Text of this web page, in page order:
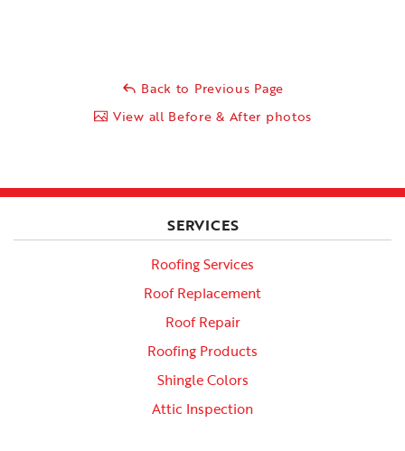
Back to Previous Page
View all Before & After photos
SERVICES
Roofing Services
Roof Replacement
Roof Repair
Roofing Products
Shingle Colors
Attic Inspection